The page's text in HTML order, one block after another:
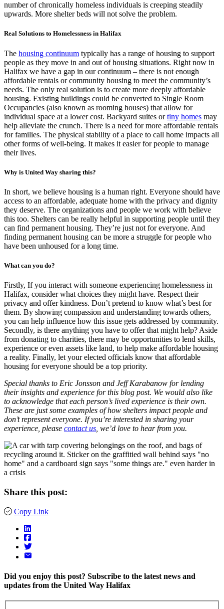
number of chronically homeless individuals is creeping steadily
upwards. More shelter beds will not solve the problem.
Real Solutions to Homelessness in Halifax
The housing continuum typically has a range of housing to support
people as they move in and out of housing situations. Right now in
Halifax we have a gap in our continuum – there is not enough
affordable rentals or community housing to meet the community’s
needs. The only real solution is to create more deeply affordable
housing. Existing buildings could be converted to Single Room
Occupancies (also known as rooming houses) that allow for
individual space at a lower cost. Backyard suites ortiny homes may
help alleviate the crunch. There is a need for more affordable rentals
for families. The physical stability of a place to call home impacts all
other forms of well-being. It makes it easier for people to manage
their lives.
Why is United Way sharing this?
In short, we believe housing is a human right. Everyone should have
access to an affordable, adequate home with the privacy and dignity
they deserve. The organizations and people we work with believe
this too. Shelters can be really helpful in supporting people until they
can find permanent housing. They’re just not for everyone. And
finding permanent housing can be more a struggle for people who
have been unhoused for a long time.
What can you do?
Firstly, If you interact with someone experiencing homelessness in
Halifax, consider what choices they might have. Respect their
privacy and offer kindness. Don’t pretend to know what’s best for
them. By showing compassion and understanding towards others,
you can help influence how this issue gets addressed by community.
Secondly, is there anything you have to offer that might help? Aside
from donating to charities, there may be opportunities to lend skills,
experience or even assets like land, to help make affordable housing
a reality. Finally, let your elected officials know that affordable
housing for everyone should be a top priority.
Special thanks to Eric Jonsson and Jeff Karabanow for lending
their insights and experience for this blog post. We would also like
to acknowledge that each person’s lived experience is their own.
These are just some examples of how shelters impact people and
don’t represent everyone. If you’re interested in sharing your
experience, please contact us , we’d love to hear from you.
Share this post:
Copy Link
Did you enjoy this post? Subscribe to the latest news and
updates from the United Way Halifax